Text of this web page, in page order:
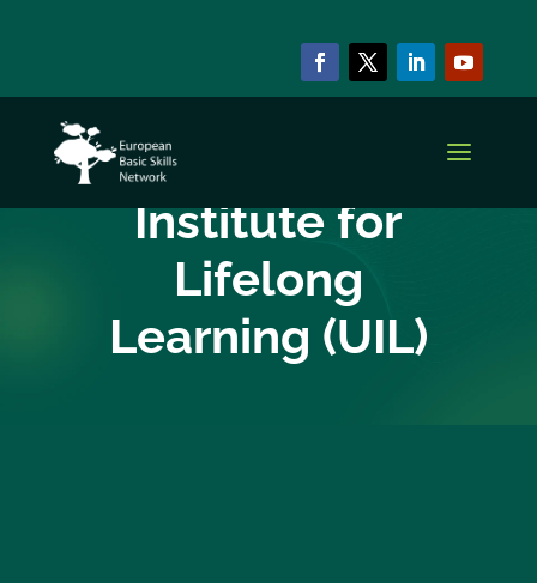
EBSN CURRENT MEMBERS
UNESCO
Institute for
Lifelong
Learning (UIL)